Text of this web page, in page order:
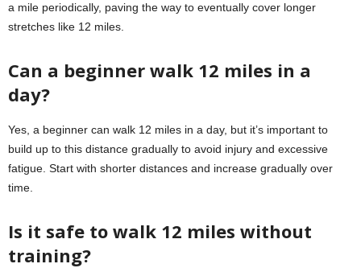
a mile periodically, paving the way to eventually cover longer
stretches like 12 miles.
Can a beginner walk 12 miles in a
day?
Yes, a beginner can walk 12 miles in a day, but it’s important to
build up to this distance gradually to avoid injury and excessive
fatigue. Start with shorter distances and increase gradually over
time.
Is it safe to walk 12 miles without
training?